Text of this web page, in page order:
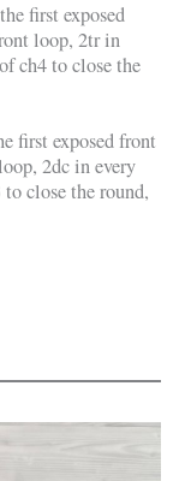
first exposed
loop, 2tr in
ch4 to close the
first exposed front
2dc in every
close the round,